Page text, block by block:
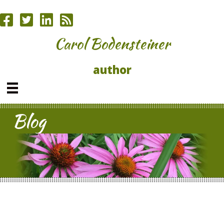
Carol Bodensteiner
author
Blog